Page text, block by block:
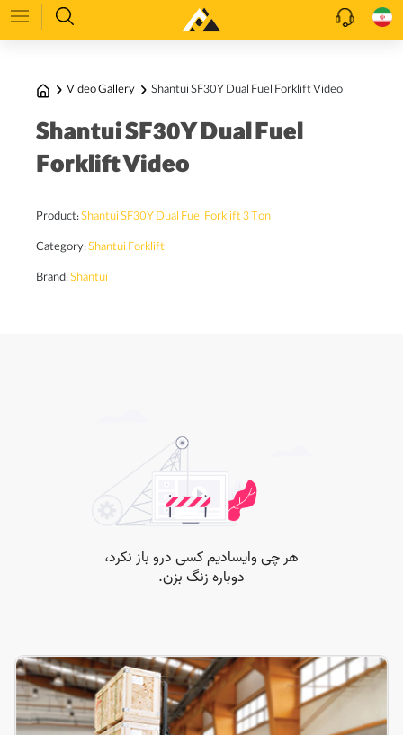
Video Gallery Shantui SF30Y Dual Fuel Forklift Video
Shantui SF30Y Dual Fuel
Forklift Video
Product:Shantui SF30Y Dual Fuel Forklift 3 Ton
Category:Shantui Forklift
Brand:Shantui